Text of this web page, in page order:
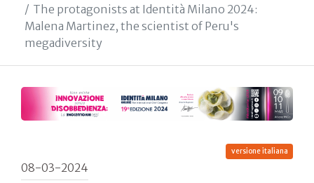
The protagonists at Identità Milano 2024:
Malena Martinez, the scientist of Peru's
megadiversity
versione italiana
08-03-2024